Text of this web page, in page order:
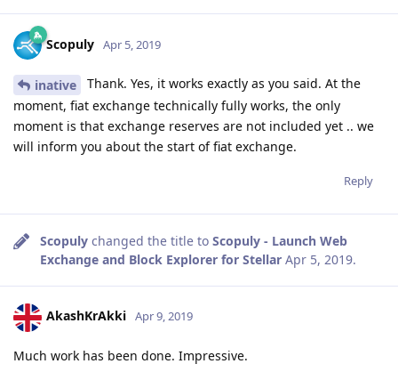
Scopuly Apr 5, 2019
inative
Thank. Yes, it works exactly as you said. At the
moment, fiat exchange technically fully works, the only
moment is that exchange reserves are not included yet .. we
will inform you about the start of fiat exchange.
Reply
Scopuly changed the title to Scopuly - Launch Web
Exchange and Block Explorer for Stellar Apr 5, 2019.
AkashKrAkki Apr 9, 2019
Much work has been done. Impressive.